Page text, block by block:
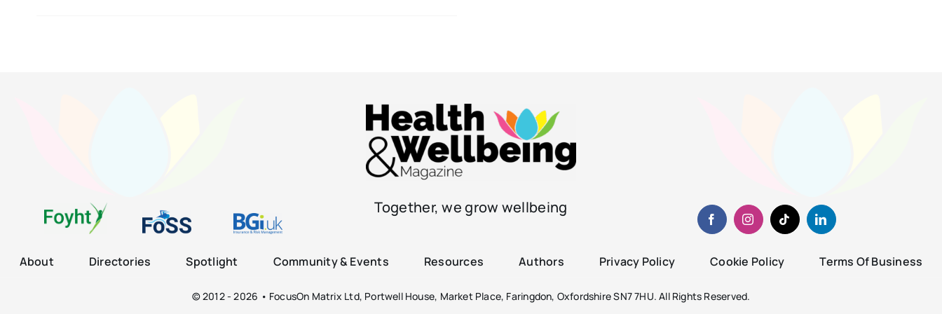
Together, we grow wellbeing
About Directories Spotlight Community & Events Resources Authors Privacy Policy Cookie Policy Terms Of Business
© 2012 - 2026 • FocusOn Matrix Ltd, Portwell House, Market Place, Faringdon, Oxfordshire SN7 7HU. All Rights Reserved.